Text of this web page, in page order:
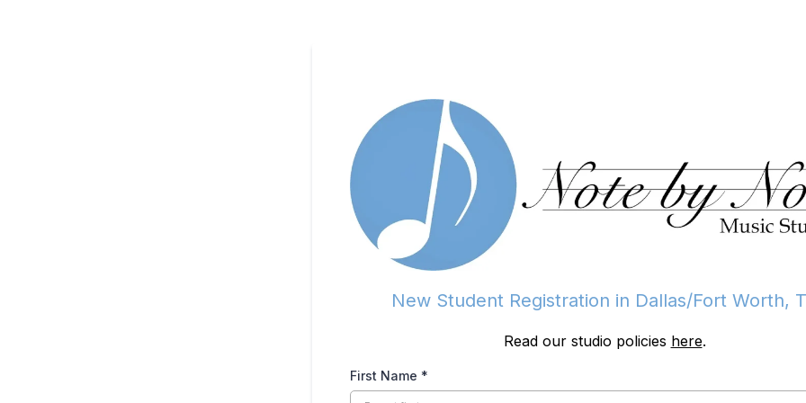
New Student Registration in Dallas/Fort Worth,
Read our studio policies here.
First Name *